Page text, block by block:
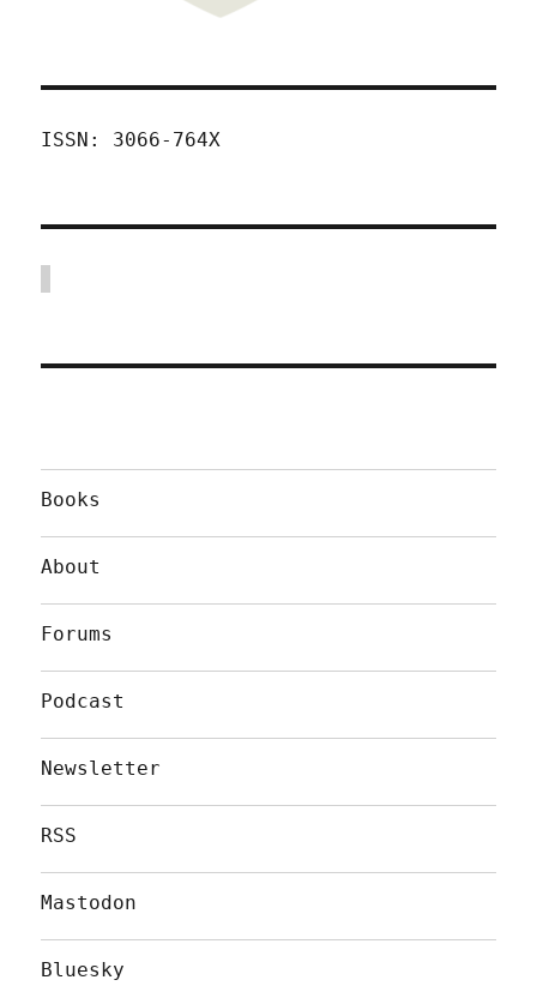
ISSN: 3066-764X
Books
About
Forums
Podcast
Newsletter
RSS
Mastodon
Bluesky